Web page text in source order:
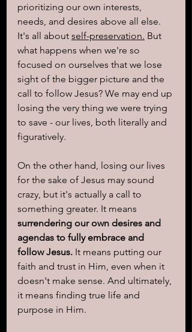
prioritizing our own interests,
needs, and desires above all else.
It's all about self-preservation. But
what happens when we're so
focused on ourselves that we lose
sight of the bigger picture and the
call to follow Jesus? We may end up
losing the very thing we were trying
to save - our lives, both literally and
figuratively.
On the other hand, losing our lives
for the sake of Jesus may sound
crazy, but it's actually a call to
something greater. It means
surrendering our own desires and
agendas to fully embrace and
follow Jesus. It means putting our
faith and trust in Him, even when it
doesn't make sense. And ultimately,
it means finding true life and
purpose in Him.